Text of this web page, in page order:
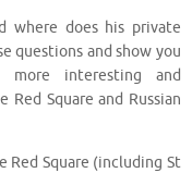
where does his private
questions and show you
interesting and
Square and Russian
Square (including St